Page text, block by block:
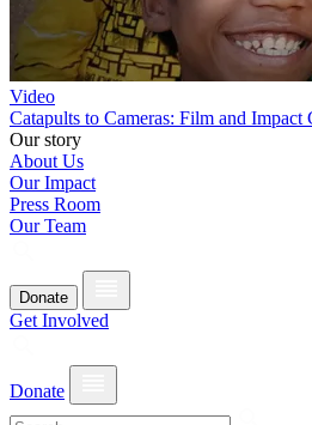
Video
Catapults to Cameras: Film and Impact
Our story
About Us
Our Impact
Press Room
Our Team
Donate
Get Involved
Donate